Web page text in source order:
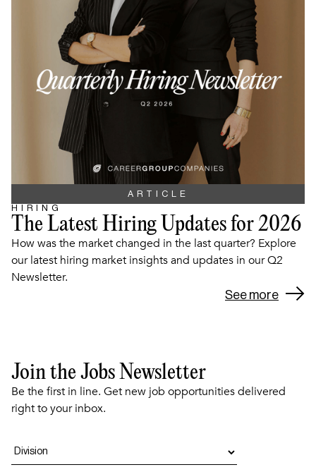
ARTICLE
HIRING
The Latest Hiring Updates for 2026
How was the market changed in the last quarter? Explore
our latest hiring market insights and updates in our Q2
Newsletter.
See more
Join the Jobs Newsletter
Be the first in line. Get new job opportunities delivered
right to your inbox.